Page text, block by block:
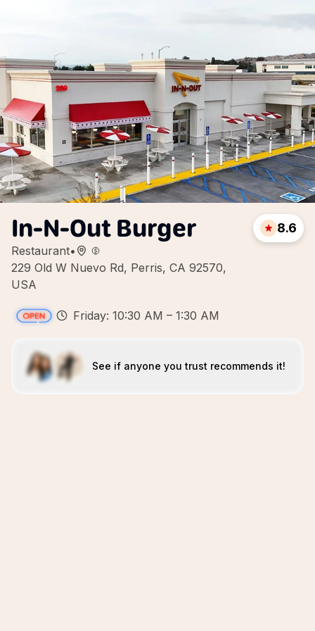
In-N-Out Burger
Restaurant•
229 Old W Nuevo Rd, Perris, CA 92570,
USA
8.6
Friday: 10:30 AM – 1:30 AM
See if anyone you trust recommends it!